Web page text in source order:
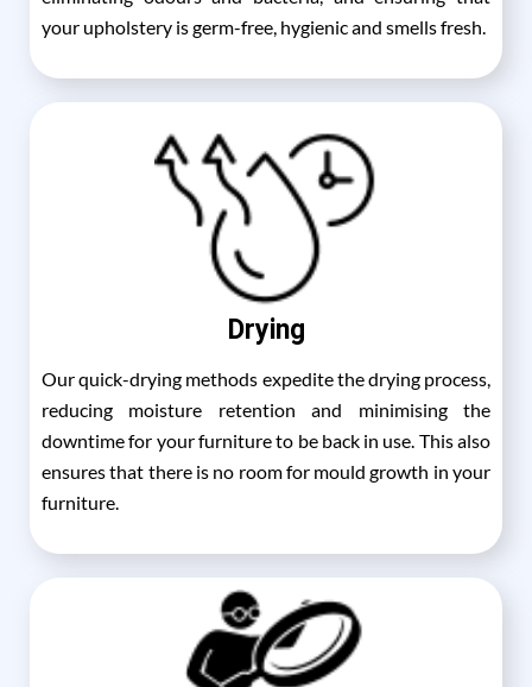
your upholstery is germ-free, hygienic and smells fresh.
Drying
Our quick-drying methods expedite the drying process,
reducing moisture retention and minimising the
downtime for your furniture to be back in use. This also
ensures that there is no room for mould growth in your
furniture.